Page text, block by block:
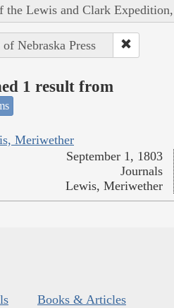
the Lewis and Clark
Nebraska Press
1 result from
Meriwether
September 1, 1803
Journals
Lewis, Meriwether
Books & Articles